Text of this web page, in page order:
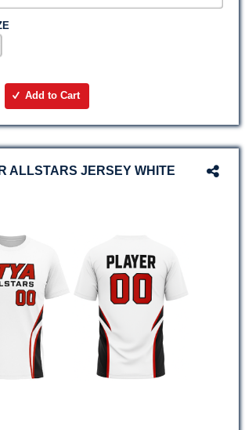
Add to Cart
ALLSTARS JERSEY WHITE